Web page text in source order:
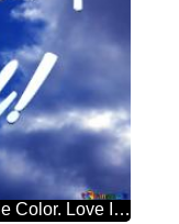
Happy Birthday In Heaven, Dad! Purple Color. Love In Heaven.